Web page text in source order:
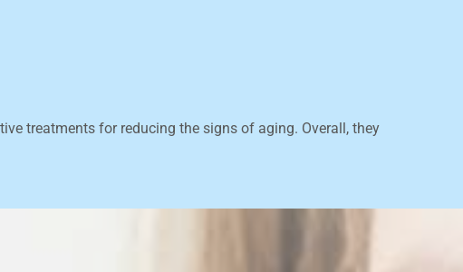
treatments for reducing the signs of aging. Overall, they